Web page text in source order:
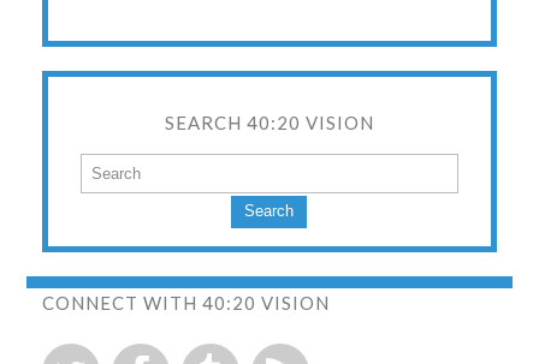
SEARCH 40:20 VISION
Search
CONNECT WITH 40:20 VISION